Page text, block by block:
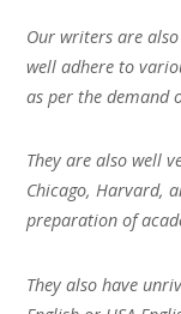
Our writers are
well adhere to
as per the demand
They are also well
Chicago, Harvard,
preparation of
They also have